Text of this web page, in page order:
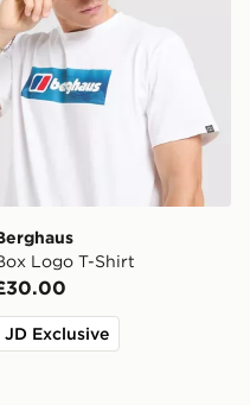
Logo T-Shirt
JD Exclusive